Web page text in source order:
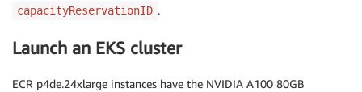
capacityReservationID .
Launch an EKS cluster
ECR p4de.24xlarge instances have the NVIDIA A100 80GB